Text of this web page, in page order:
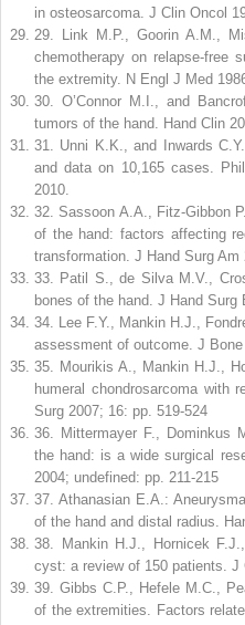
in osteosarcoma. J Clin Oncol
29
Link M.P., Goorin A.M.,
chemotherapy on relapse-free
the extremity. N Engl J Med
30
O’Connor M.I., and
tumors of the hand. Hand Clin
31
Unni K.K., and Inwards
and data on 10,165 cases.
2010.
32 Sassoon A.A., Fitz-Gibbon
of the hand: factors affecting
transformation. J Hand Surg Am
33
Patil S., de Silva M.V.,
bones of the hand. J Hand Surg
34
Lee F.Y., Mankin H.J.,
assessment of outcome. J
35
Mourikis A., Mankin H.J.,
humeral chondrosarcoma with
Surg 2007; 16: pp. 519-524
36
Mittermayer F., Dominkus
the hand: is a wide surgical
2004; undefined: pp. 211-215
37 Athanasian E.A.:
of the hand and distal radius.
38
Mankin H.J., Hornicek
cyst: a review of 150 patients. J
39 Gibbs C.P., Hefele M.C.,
of the extremities. Factors